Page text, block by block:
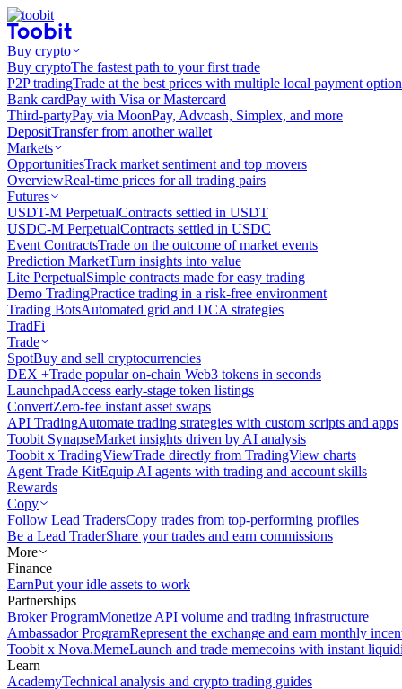
Buy crypto
Buy cryptoThe fastest path to your first trade
P2P tradingTrade at the best prices with multiple local payment
Bank cardPay with Visa or Mastercard
Third-partyPay via MoonPay, Advcash, Simplex, and more
DepositTransfer from another wallet
Markets
OpportunitiesTrack market sentiment and top movers
OverviewReal-time prices for all trading pairs
Futures
USDT-M PerpetualContracts settled in USDT
USDC-M PerpetualContracts settled in USDC
Event ContractsTrade on the outcome of market events
Prediction MarketTurn insights into value
Lite PerpetualSimple contracts made for easy trading
Demo TradingPractice trading in a risk-free environment
Trading BotsAutomated grid and DCA strategies
TradFi
Trade
SpotBuy and sell cryptocurrencies
DEX +Trade popular on-chain Web3 tokens in seconds
LaunchpadAccess early-stage token listings
ConvertZero-fee instant asset swaps
API TradingAutomate trading strategies with custom scripts and apps
Toobit SynapseMarket insights driven by AI analysis
Toobit x TradingViewTrade directly from TradingView charts
Agent Trade KitEquip AI agents with trading and account skills
Rewards
Copy
Follow Lead TradersCopy trades from top-performing profiles
Be a Lead TraderShare your trades and earn commissions
More
Finance
EarnPut your idle assets to work
Partnerships
Broker ProgramMonetize API volume and trading infrastructure
Ambassador ProgramRepresent the exchange and earn monthly
Toobit x Nova.MemeLaunch and trade memecoins with instant
Learn
AcademyTechnical analysis and crypto trading guides